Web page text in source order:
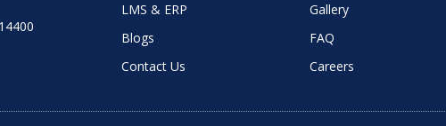
LMS & ERP
Gallery
Blogs
FAQ
Contact Us
Careers